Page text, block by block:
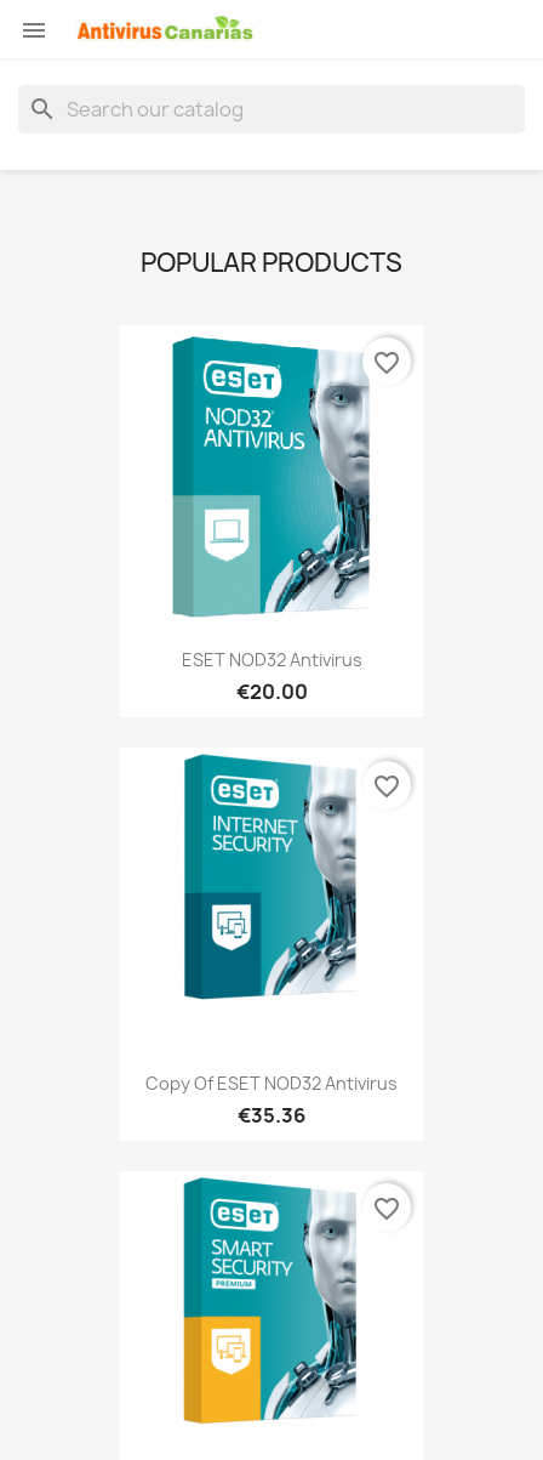

search
POPULAR PRODUCTS
ESET NOD32 Antivirus
€20.00
favorite_border
Copy Of ESET NOD32 Antivirus
€35.36
favorite_border
favorite_border